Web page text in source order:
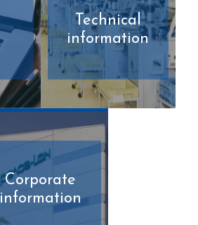
Technical
information
Corporate
information